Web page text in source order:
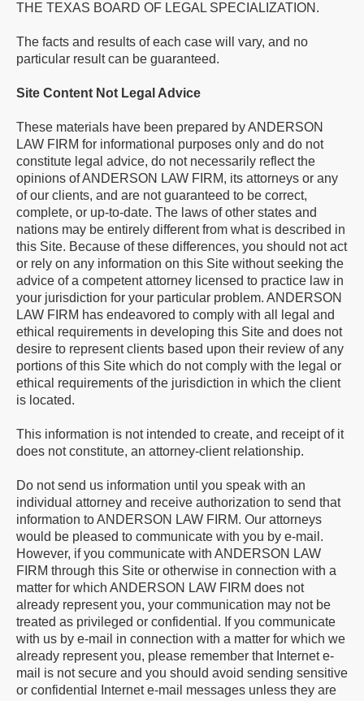
THE TEXAS BOARD OF LEGAL SPECIALIZATION.
The facts and results of each case will vary, and no
particular result can be guaranteed.
Site Content Not Legal Advice
These materials have been prepared by ANDERSON
LAW FIRM for informational purposes only and do not
constitute legal advice, do not necessarily reflect the
opinions of ANDERSON LAW FIRM, its attorneys or any
of our clients, and are not guaranteed to be correct,
complete, or up-to-date. The laws of other states and
nations may be entirely different from what is described in
this Site. Because of these differences, you should not act
or rely on any information on this Site without seeking the
advice of a competent attorney licensed to practice law in
your jurisdiction for your particular problem. ANDERSON
LAW FIRM has endeavored to comply with all legal and
ethical requirements in developing this Site and does not
desire to represent clients based upon their review of any
portions of this Site which do not comply with the legal or
ethical requirements of the jurisdiction in which the client
is located.
This information is not intended to create, and receipt of it
does not constitute, an attorney-client relationship.
Do not send us information until you speak with an
individual attorney and receive authorization to send that
information to ANDERSON LAW FIRM. Our attorneys
would be pleased to communicate with you by e-mail.
However, if you communicate with ANDERSON LAW
FIRM through this Site or otherwise in connection with a
matter for which ANDERSON LAW FIRM does not
already represent you, your communication may not be
treated as privileged or confidential. If you communicate
with us by e-mail in connection with a matter for which we
already represent you, please remember that Internet e-
mail is not secure and you should avoid sending sensitive
or confidential Internet e-mail messages unless they are